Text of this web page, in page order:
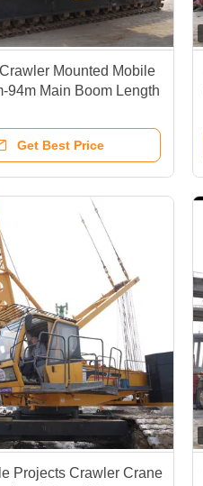
Mounted Mobile
94m Main Boom Length
Get Best Price
Projects Crawler Crane